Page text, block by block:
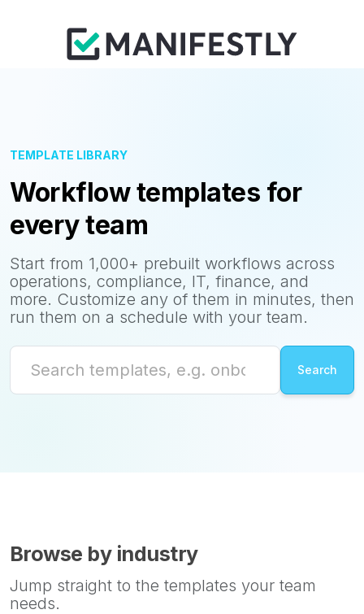
TEMPLATE LIBRARY
Workflow templates for
every team
Start from 1,000+ prebuilt workflows across
operations, compliance, IT, finance, and
more. Customize any of them in minutes, then
run them on a schedule with your team.
Browse by industry
Jump straight to the templates your team
needs.